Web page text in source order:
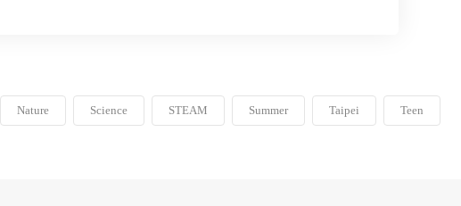
Nature Science STEAM Summer Taipei Teen